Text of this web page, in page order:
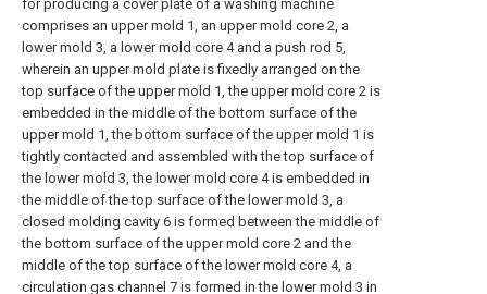
for producing a cover plate of a washing machine
comprises an upper mold 1, an upper mold core 2, a
lower mold 3, a lower mold core 4 and a push rod 5,
wherein an upper mold plate is fixedly arranged on the
top surface of the upper mold 1, the upper mold core 2 is
embedded in the middle of the bottom surface of the
upper mold 1, the bottom surface of the upper mold 1 is
tightly contacted and assembled with the top surface of
the lower mold 3, the lower mold core 4 is embedded in
the middle of the top surface of the lower mold 3, a
closed molding cavity 6 is formed between the middle of
the bottom surface of the upper mold core 2 and the
middle of the top surface of the lower mold core 4, a
circulation gas channel 7 is formed in the lower mold 3 in